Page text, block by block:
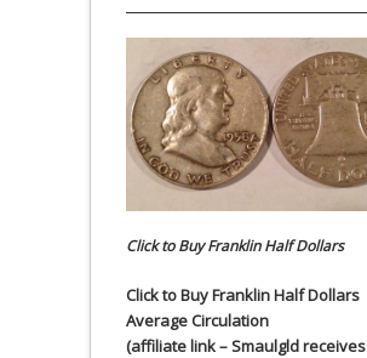
Click to Buy Franklin Half Dollars
Click to Buy Franklin Half Dollars
Average Circulation
(affiliate link – Smaulgld receives